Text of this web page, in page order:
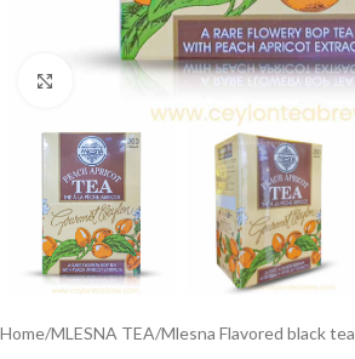
Click to enlarge
Home/MLESNA TEA/Mlesna Flavored black tea